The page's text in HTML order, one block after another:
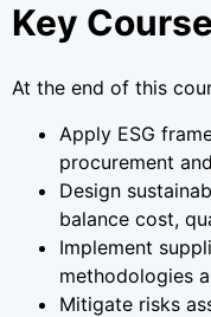
Key
At the end of this
Apply ESG
procurement
Design
balance cost,
Implement
methodologies
Mitigate risks